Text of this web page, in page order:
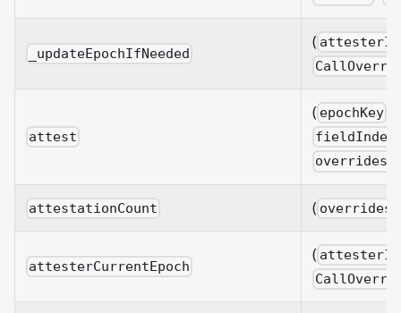
_updateEpochIfNeeded
( attesterId
attest
( epochKey
fieldIndex
overrides?
attestationCount ( overrides?
attesterCurrentEpoch
( attesterId